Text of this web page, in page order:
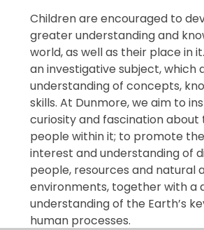
Children are encouraged to
greater understanding and
world, as well as their place in
an investigative subject, which
understanding of concepts,
skills. At Dunmore, we aim to
curiosity and fascination about
people within it; to promote the
interest and understanding of
people, resources and natural
environments, together with a
understanding of the Earth’s
human processes.